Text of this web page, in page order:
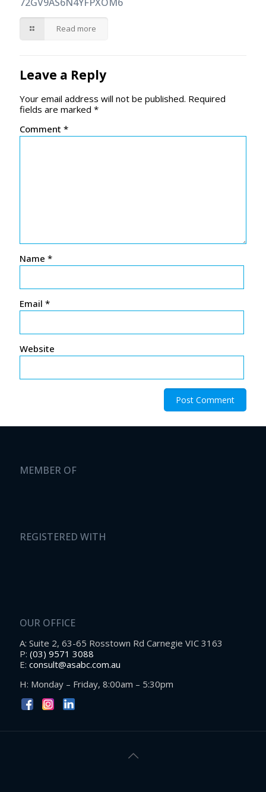
Read more
Leave a Reply
Your email address will not be published. Required
fields are marked *
Comment *
Name *
Email *
Website
MEMBER OF
REGISTERED WITH
OUR OFFICE
A: Suite 2, 63-65 Rosstown Rd Carnegie VIC 3163
P: (03) 9571 3088
E: consult@asabc.com.au
H: Monday – Friday, 8:00am – 5:30pm